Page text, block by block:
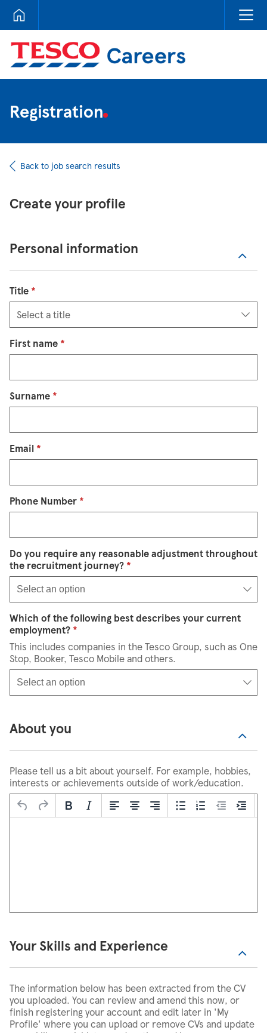
Tesco Careers
Registration
Back to job search results
Create your profile
Personal information
Title *
First name *
Surname *
Email *
Phone Number *
Do you require any reasonable adjustment throughout
the recruitment journey? *
Select an option
Which of the following best describes your current
employment? *
This includes companies in the Tesco Group, such as One
Stop, Booker, Tesco Mobile and others.
Select an option
About you
Please tell us a bit about yourself. For example, hobbies,
interests or achievements outside of work/education.
Your Skills and Experience
The information below has been extracted from the CV
you uploaded. You can review and amend this now, or
finish registering your account and edit later in 'My
Profile' where you can upload or remove CVs and update